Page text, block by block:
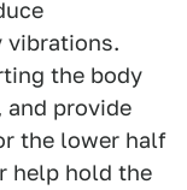
vibrations.
the body
provide
the lower half
help hold the